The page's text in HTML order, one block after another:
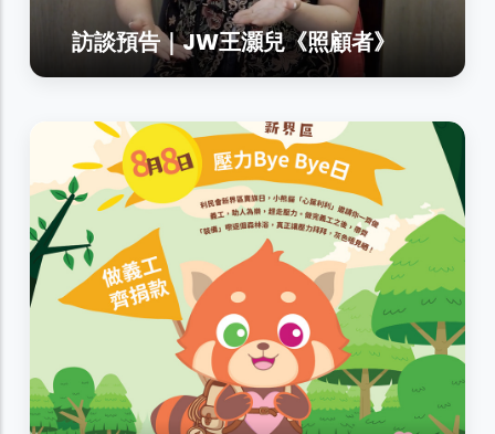
訪談預告｜JW王灝兒《照顧者》